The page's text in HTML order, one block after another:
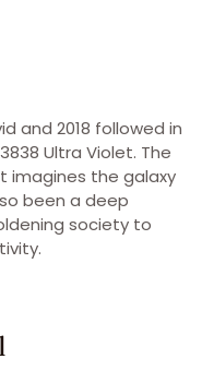
and 2018 followed in
Ultra Violet. The
imagines the galaxy
been a deep
society to